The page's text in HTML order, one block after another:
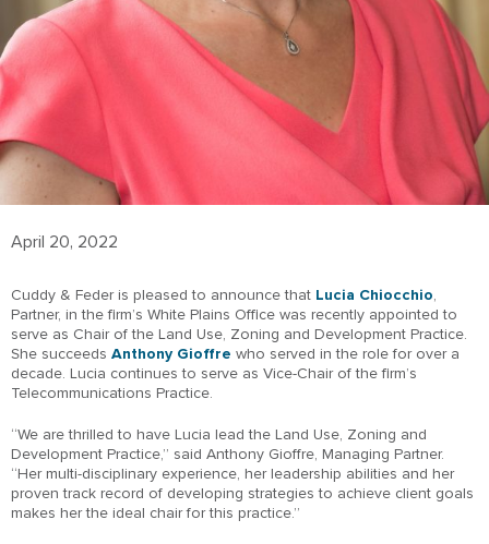
April 20, 2022
Cuddy & Feder is pleased to announce that Lucia Chiocchio,
Partner, in the firm’s White Plains Office was recently appointed to
serve as Chair of the Land Use, Zoning and Development Practice.
She succeeds Anthony Gioffre who served in the role for over a
decade. Lucia continues to serve as Vice-Chair of the firm’s
Telecommunications Practice.
“We are thrilled to have Lucia lead the Land Use, Zoning and
Development Practice,” said Anthony Gioffre, Managing Partner.
“Her multi-disciplinary experience, her leadership abilities and her
proven track record of developing strategies to achieve client goals
makes her the ideal chair for this practice.”